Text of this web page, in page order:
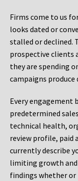
Firms come to us
looks dated or
stalled or declined.
prospective clients
they are spending
campaigns produce
Every engagement
predetermined
technical health,
review profile, paid
currently describe
limiting growth
findings whether or